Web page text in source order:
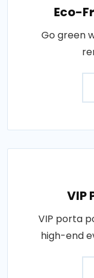
Eco-
Go green
VIP
VIP porta
high-end